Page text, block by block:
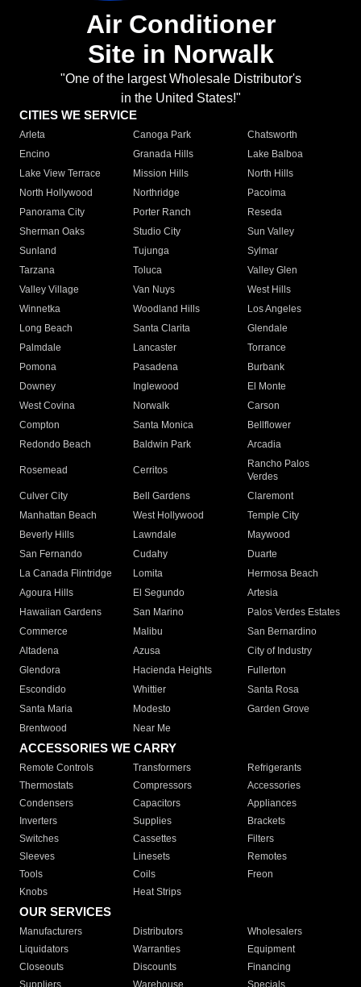
Air Conditioner
Site in Norwalk
"One of the largest Wholesale Distributor's
in the United States!"
CITIES WE SERVICE
Arleta Canoga Park
Chatsworth
Encino
Granada Hills
Lake Balboa
Lake View Terrace
Mission Hills
North Hills
North Hollywood
Northridge
Pacoima
Panorama City
Porter Ranch
Reseda
Sherman Oaks
Studio City
Sun Valley
Sunland
Tujunga
Sylmar
Tarzana
Toluca
Valley Glen
Valley Village
Van Nuys
West Hills
Winnetka
Woodland Hills
Los Angeles
Long Beach
Santa Clarita
Glendale
Palmdale
Lancaster
Torrance
Pomona
Pasadena
Burbank
Downey
Inglewood
El Monte
West Covina
Norwalk
Carson
Compton
Santa Monica
Bellflower
Redondo Beach
Baldwin Park Arcadia
Rosemead Cerritos
Rancho Palos
Verdes
Culver City
Bell Gardens
Claremont
Manhattan Beach
West Hollywood
Temple City
Beverly Hills
Lawndale
Maywood
San Fernando
Cudahy
Duarte
La Canada Flintridge
Lomita
Hermosa Beach
Agoura Hills
El Segundo
Artesia
Hawaiian Gardens
San Marino
Palos Verdes Estates
Commerce
Malibu
San Bernardino
Altadena
Azusa
City of Industry
Glendora
Hacienda Heights
Fullerton
Escondido
Whittier
Santa Rosa
Santa Maria
Modesto
Garden Grove
Brentwood
Near Me
ACCESSORIES WE CARRY
Remote Controls Transformers
Refrigerants
Thermostats
Compressors
Accessories
Condensers
Capacitors
Appliances
Inverters
Supplies
Brackets
Switches
Cassettes
Filters
Sleeves
Linesets
Remotes
Tools
Coils
Freon
Knobs
Heat Strips
OUR SERVICES
Manufacturers Distributors
Wholesalers
Liquidators
Warranties
Equipment
Closeouts
Discounts
Financing